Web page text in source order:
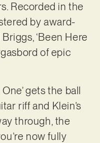
Recorded in the
by award-
‘Been Here
of epic
gets the ball
riff and Klein’s
through, the
now fully